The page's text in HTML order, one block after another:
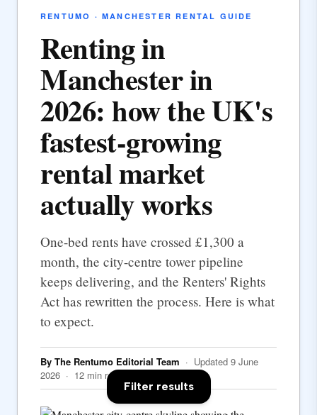
RENTUMO · MANCHESTER RENTAL GUIDE
Renting in
Manchester in
2026: how the UK's
fastest-growing
rental market
actually works
One-bed rents have crossed £1,300 a
month, the city-centre tower pipeline
keeps delivering, and the Renters' Rights
Act has rewritten the process. Here is what
to expect.
By The Rentumo Editorial Team · Updated 9 June
2026 · 12 min read
Filter results